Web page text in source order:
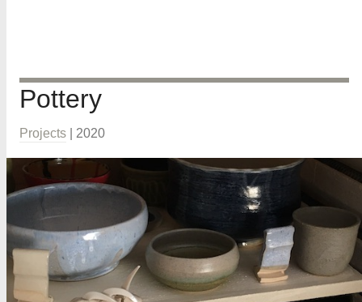
Pottery
Projects 2020